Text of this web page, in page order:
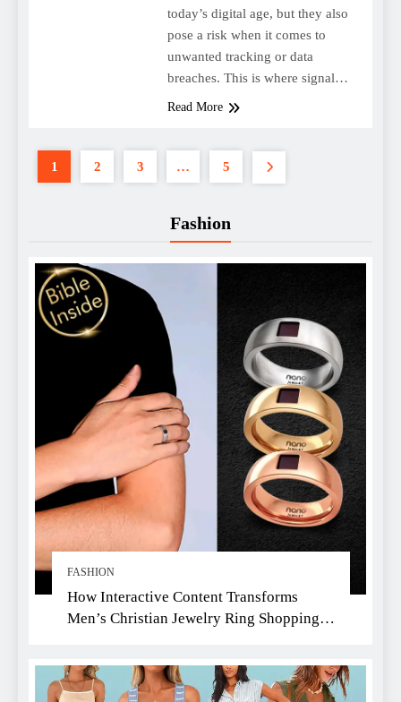
Fashion
FASHION
How Interactive Content Transforms
Men’s Christian Jewelry Ring Shopping:
today’s digital age, but they also
pose a risk when it comes to
unwanted tracking or data
breaches. This is where signal…
Read More
1 2 3 … 5